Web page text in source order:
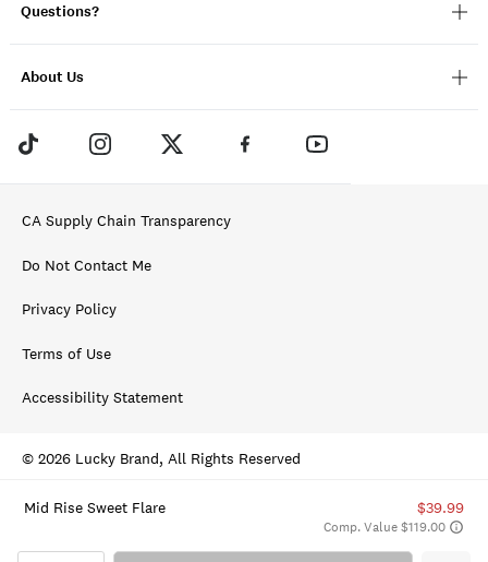
Mid Rise Sweet Flare $39.99
Comp. Value $119.00
Questions?
About Us
CA Supply Chain Transparency
Do Not Contact Me
Privacy Policy
Terms of Use
Accessibility Statement
© 2026 Lucky Brand, All Rights Reserved